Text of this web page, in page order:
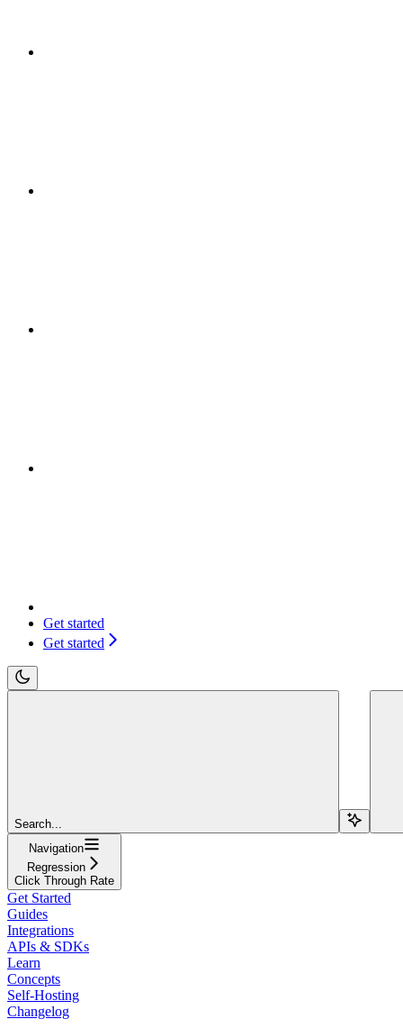
Get started
Get started
Search...
Navigation
Regression
Click Through Rate
Get Started
Guides
Integrations
APIs & SDKs
Learn
Concepts
Self-Hosting
Changelog